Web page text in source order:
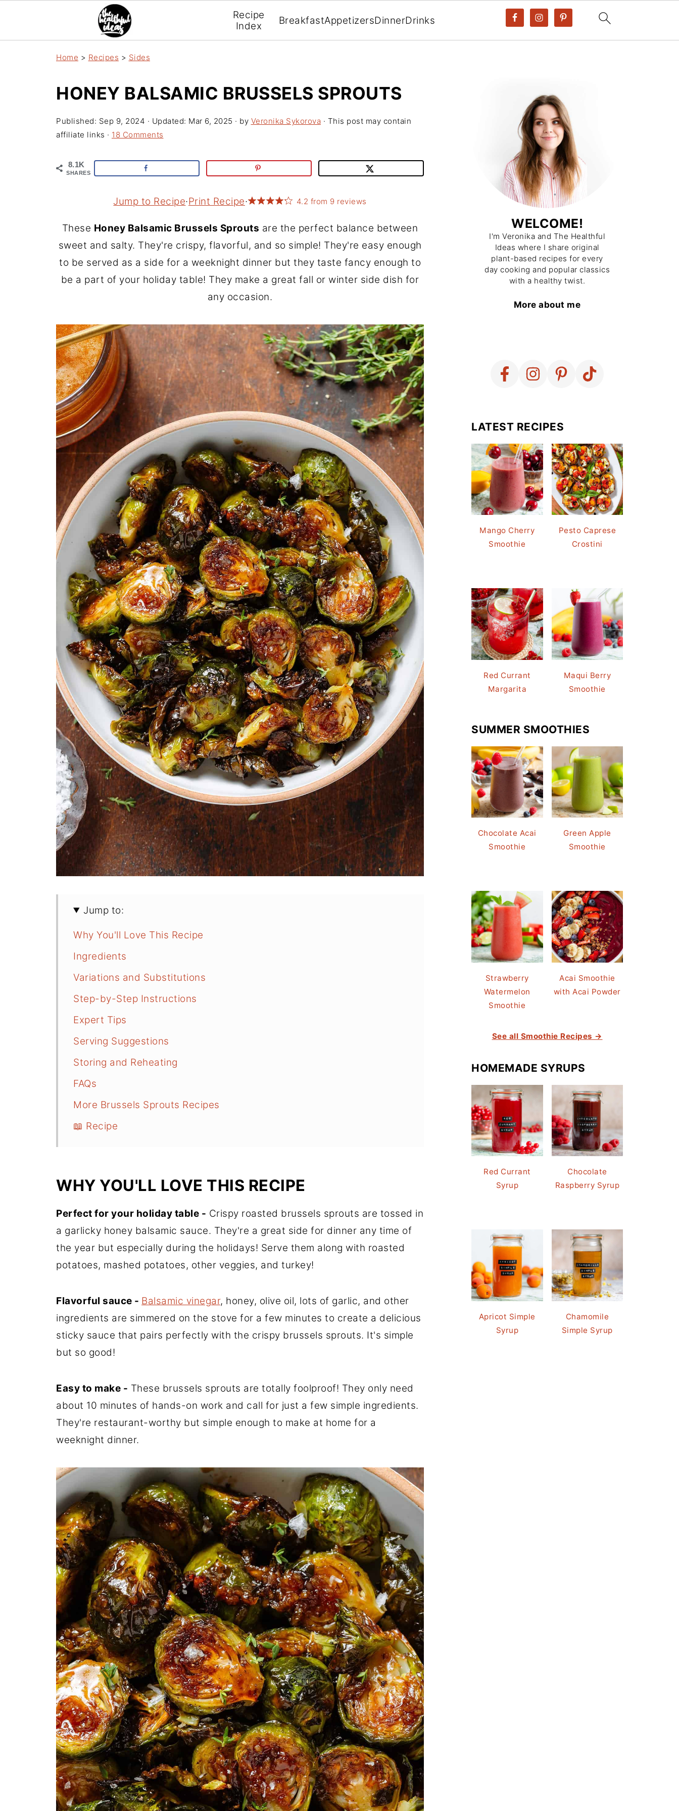
Recipe
Index
BreakfastAppetizersDinnerDrinks
Home > Recipes > Sides
HONEY BALSAMIC BRUSSELS SPROUTS
Published: Sep 9, 2024 · Updated: Mar 6, 2025 · by Veronika Sykorova · This post may contain
affiliate links · 18 Comments
8.1K
SHARES
Jump to Recipe·Print Recipe· 4.2 from 9 reviews
These Honey Balsamic Brussels Sprouts are the perfect balance between
sweet and salty. They're crispy, flavorful, and so simple! They're easy enough
to be served as a side for a weeknight dinner but they taste fancy enough to
be a part of your holiday table! They make a great fall or winter side dish for
any occasion.
Jump to:
Why You'll Love This Recipe
Ingredients
Variations and Substitutions
Step-by-Step Instructions
Expert Tips
Serving Suggestions
Storing and Reheating
FAQs
More Brussels Sprouts Recipes
📖 Recipe
WHY YOU'LL LOVE THIS RECIPE
Perfect for your holiday table - Crispy roasted brussels sprouts are tossed in
a garlicky honey balsamic sauce. They're a great side for dinner any time of
the year but especially during the holidays! Serve them along with roasted
potatoes, mashed potatoes, other veggies, and turkey!
Flavorful sauce - Balsamic vinegar, honey, olive oil, lots of garlic, and other
ingredients are simmered on the stove for a few minutes to create a delicious
sticky sauce that pairs perfectly with the crispy brussels sprouts. It's simple
but so good!
Easy to make - These brussels sprouts are totally foolproof! They only need
about 10 minutes of hands-on work and call for just a few simple ingredients.
They're restaurant-worthy but simple enough to make at home for a
weeknight dinner.
WELCOME!
I'm Veronika and The Healthful
Ideas where I share original
plant-based recipes for every
day cooking and popular classics
with a healthy twist.
More about me
LATEST RECIPES
Mango Cherry
Smoothie
Pesto Caprese
Crostini
Red Currant
Margarita
Maqui Berry
Smoothie
SUMMER SMOOTHIES
Chocolate Acai
Smoothie
Green Apple
Smoothie
Strawberry
Watermelon
Smoothie
Acai Smoothie
with Acai Powder
See all Smoothie Recipes →
HOMEMADE SYRUPS
Red Currant
Syrup
Chocolate
Raspberry Syrup
Apricot Simple
Syrup
Chamomile
Simple Syrup